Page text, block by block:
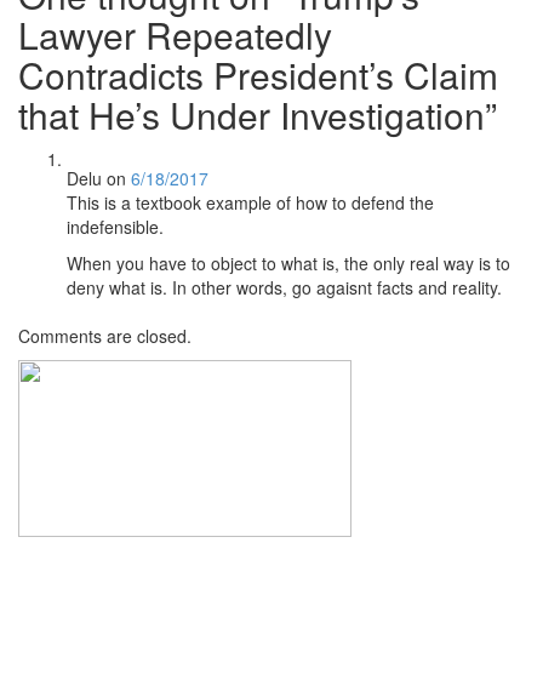
Lawyer Repeatedly
Contradicts President’s Claim
that He’s Under Investigation”
Delu on 6/18/2017
This is a textbook example of how to defend the
indefensible.
When you have to object to what is, the only real way is to
deny what is. In other words, go agaisnt facts and reality.
Comments are closed.